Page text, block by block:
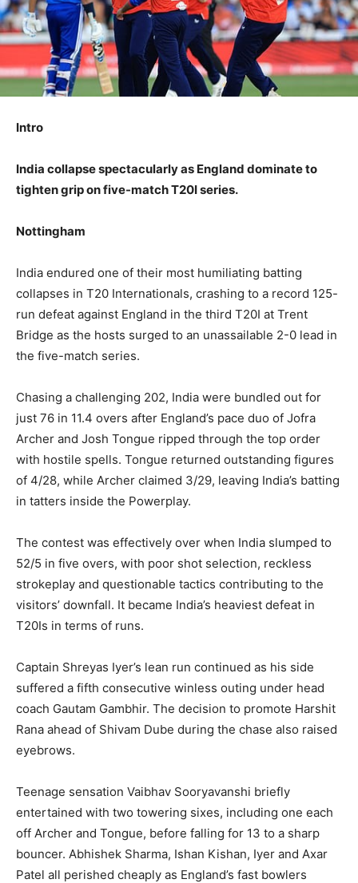
Intro
India collapse spectacularly as England dominate to
tighten grip on five-match T20I series.
Nottingham
India endured one of their most humiliating batting
collapses in T20 Internationals, crashing to a record 125-
run defeat against England in the third T20I at Trent
Bridge as the hosts surged to an unassailable 2-0 lead in
the five-match series.
Chasing a challenging 202, India were bundled out for
just 76 in 11.4 overs after England’s pace duo of Jofra
Archer and Josh Tongue ripped through the top order
with hostile spells. Tongue returned outstanding figures
of 4/28, while Archer claimed 3/29, leaving India’s batting
in tatters inside the Powerplay.
The contest was effectively over when India slumped to
52/5 in five overs, with poor shot selection, reckless
strokeplay and questionable tactics contributing to the
visitors’ downfall. It became India’s heaviest defeat in
T20Is in terms of runs.
Captain Shreyas Iyer’s lean run continued as his side
suffered a fifth consecutive winless outing under head
coach Gautam Gambhir. The decision to promote Harshit
Rana ahead of Shivam Dube during the chase also raised
eyebrows.
Teenage sensation Vaibhav Sooryavanshi briefly
entertained with two towering sixes, including one each
off Archer and Tongue, before falling for 13 to a sharp
bouncer. Abhishek Sharma, Ishan Kishan, Iyer and Axar
Patel all perished cheaply as England’s fast bowlers